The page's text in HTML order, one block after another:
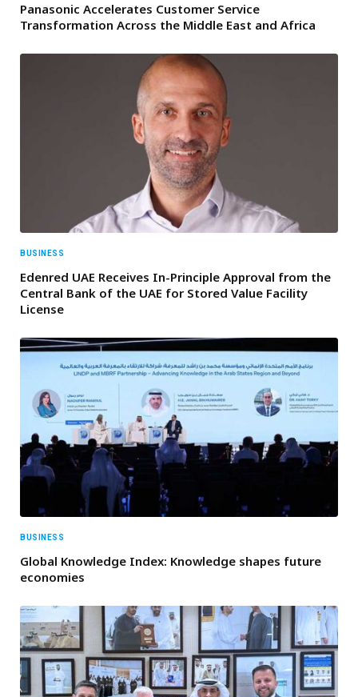
Panasonic Accelerates Customer Service
Transformation Across the Middle East and Africa
BUSINESS
Edenred UAE Receives In-Principle Approval from the
Central Bank of the UAE for Stored Value Facility
License
BUSINESS
Global Knowledge Index: Knowledge shapes future
economies